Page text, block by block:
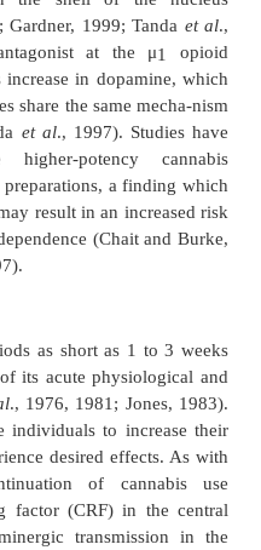
as a result of
use is one of the most
(Chen and
Like most other
produces its reinforcing
project to the nucleus
in the shell of
1998a; Gardner, 1999;
antagonist at the
this increase in
opiates share the same